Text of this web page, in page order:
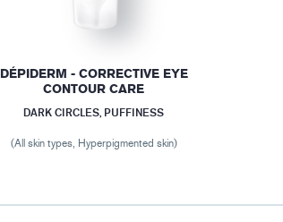
DÉPIDERM - CORRECTIVE EYE
CONTOUR CARE
DARK CIRCLES, PUFFINESS
(All skin types, Hyperpigmented skin)